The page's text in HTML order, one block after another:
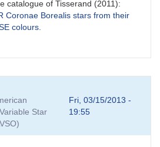
catalogue of Tisserand (2011):
Coronae Borealis stars from their
colours.
Star
Fri, 03/15/2013 -
19:55